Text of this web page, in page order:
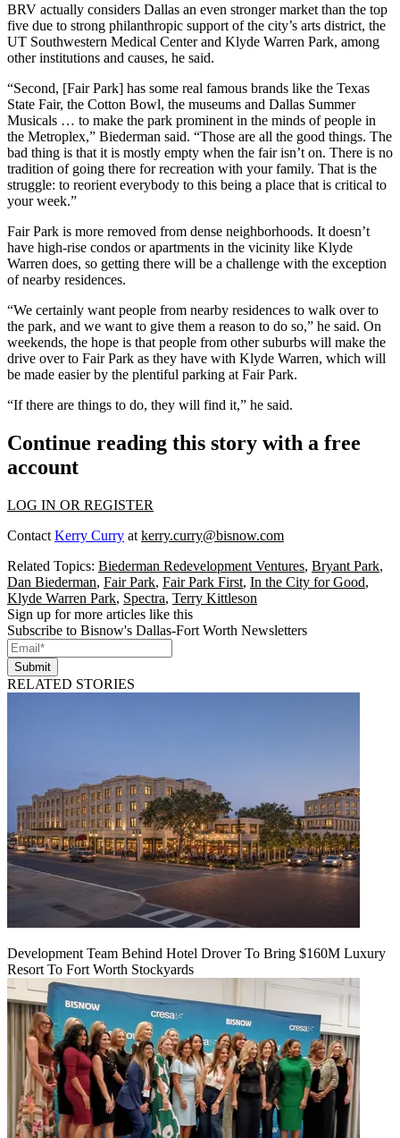
BRV actually considers Dallas an even stronger market than the top
five due to strong philanthropic support of the city’s arts district, the
UT Southwestern Medical Center and Klyde Warren Park, among
other institutions and causes, he said.
“Second, [Fair Park] has some real famous brands like the Texas
State Fair, the Cotton Bowl, the museums and Dallas Summer
Musicals … to make the park prominent in the minds of people in
the Metroplex,” Biederman said. “Those are all the good things. The
bad thing is that it is mostly empty when the fair isn’t on. There is no
tradition of going there for recreation with your family. That is the
struggle: to reorient everybody to this being a place that is critical to
your week.”
Fair Park is more removed from dense neighborhoods. It doesn’t
have high-rise condos or apartments in the vicinity like Klyde
Warren does, so getting there will be a challenge with the exception
of nearby residences.
“We certainly want people from nearby residences to walk over to
the park, and we want to give them a reason to do so,” he said. On
weekends, the hope is that people from other suburbs will make the
drive over to Fair Park as they have with Klyde Warren, which will
be made easier by the plentiful parking at Fair Park.
“If there are things to do, they will find it,” he said.
Continue reading this story with a free
account
LOG IN OR REGISTER
Contact Kerry Curry at kerry.curry@bisnow.com
Related Topics: Biederman Redevelopment Ventures, Bryant Park,
Dan Biederman, Fair Park, Fair Park First, In the City for Good,
Klyde Warren Park, Spectra, Terry Kittleson
Sign up for more articles like this
Subscribe to Bisnow's Dallas-Fort Worth Newsletters
Submit
RELATED STORIES
Development Team Behind Hotel Drover To Bring $160M Luxury
Resort To Fort Worth Stockyards